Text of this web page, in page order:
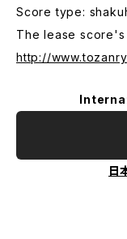
Score type:
The lease score's
http://
日